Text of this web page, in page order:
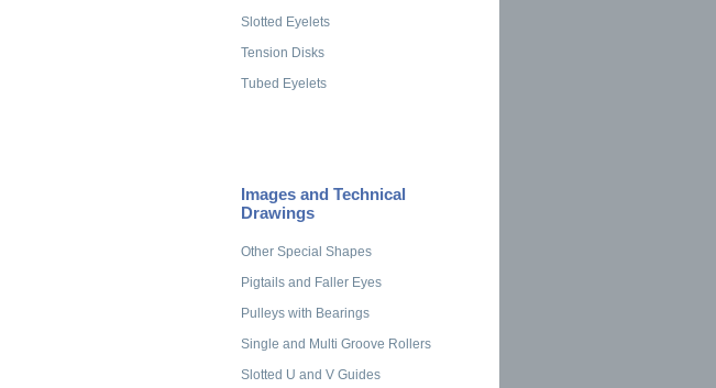
Slotted Eyelets
Tension Disks
Tubed Eyelets
Images and Technical
Drawings
Other Special Shapes
Pigtails and Faller Eyes
Pulleys with Bearings
Single and Multi Groove Rollers
Slotted U and V Guides